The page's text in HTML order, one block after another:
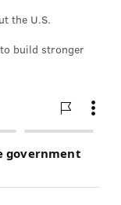
ekisu can be
break down
metabolism
available in
"This switch
which leads
the U.S.
build stronger